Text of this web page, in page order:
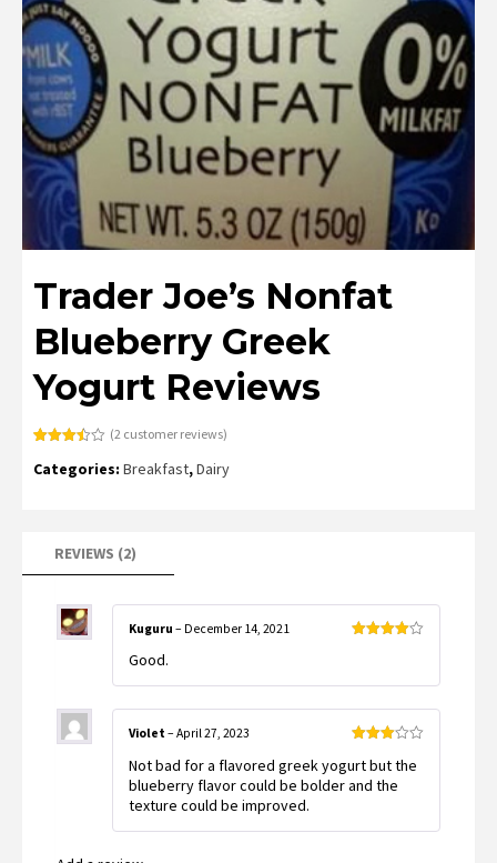
Trader Joe’s Nonfat
Blueberry Greek
Yogurt Reviews
3.50out
(2 customer reviews)
Categories: Breakfast,Dairy
REVIEWS (2)
Kuguru – December 14, 2021
Good.
3out
of 5
Violet – April 27, 2023
Not bad for a flavored greek yogurt but the
blueberry flavor could be bolder and the
texture could be improved.